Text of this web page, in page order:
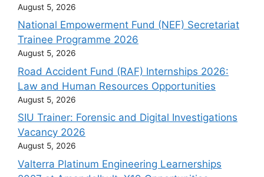
August 5, 2026
National Empowerment Fund (NEF) Secretariat
Trainee Programme 2026
August 5, 2026
Road Accident Fund (RAF) Internships 2026:
Law and Human Resources Opportunities
August 5, 2026
SIU Trainer: Forensic and Digital Investigations
Vacancy 2026
August 5, 2026
Valterra Platinum Engineering Learnerships